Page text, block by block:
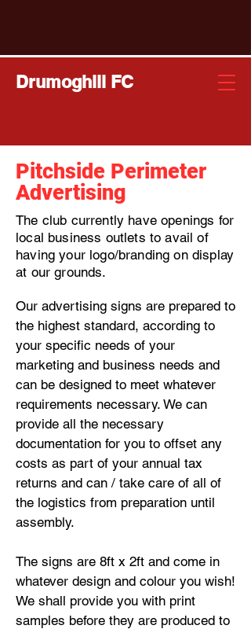
Drumoghill FC
Pitchside Perimeter
Advertising
The club currently have openings for
local business outlets to avail of
having your logo/branding on display
at our grounds.
Our advertising signs are prepared to
the highest standard, according to
your specific needs of your
marketing and business needs and
can be designed to meet whatever
requirements necessary. We can
provide all the necessary
documentation for you to offset any
costs as part of your annual tax
returns and can / take care of all of
the logistics from preparation until
assembly.
The signs are 8ft x 2ft and come in
whatever design and colour you wish!
We shall provide you with print
samples before they are produced to